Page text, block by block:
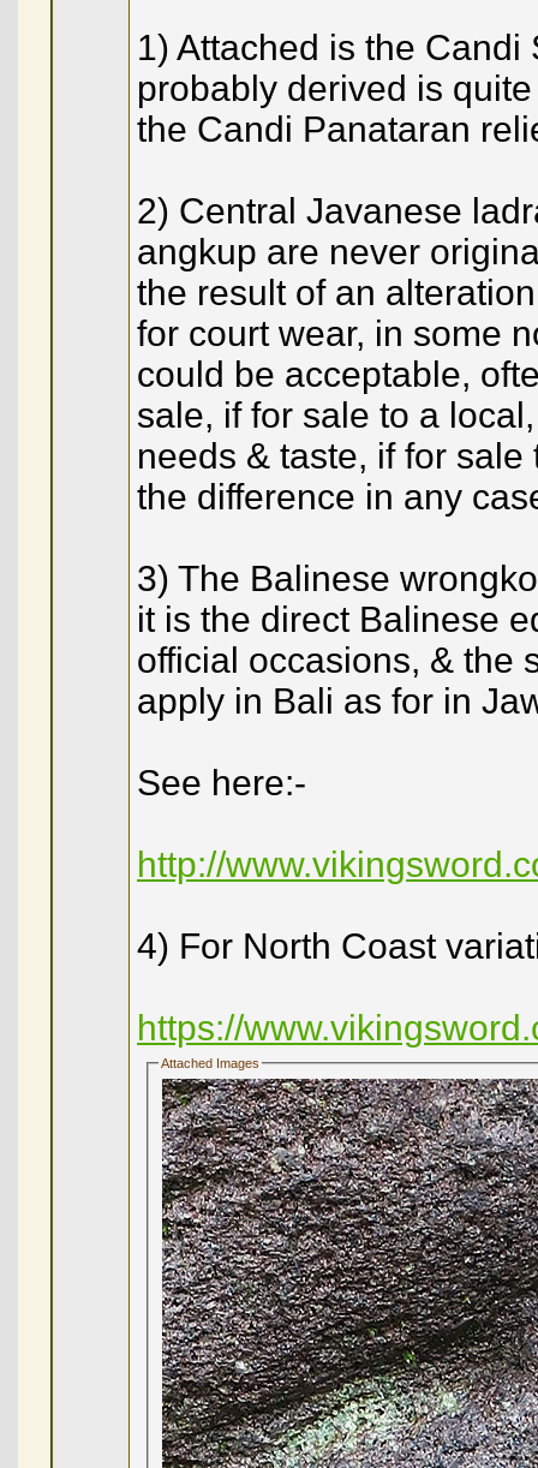
1) Attached is the
probably derived is
the Candi Panataran
2) Central Javanese
angkup are never
the result of an
for court wear, in some
could be acceptable,
sale, if for sale to a
needs & taste, if for
the difference in any
3) The Balinese
it is the direct Balinese
official occasions, & the
apply in Bali as for in
See here:-
http://
4) For North Coast
https://
Attached Images